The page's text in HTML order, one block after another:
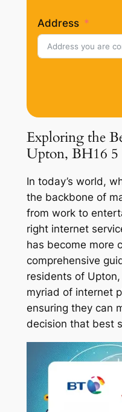
Address
Exploring the
Upton, BH16 5
In today’s world,
the backbone of
from work to
right internet
has become more
comprehensive
residents of
myriad of internet
ensuring they can
decision that best